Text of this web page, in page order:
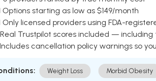
Options starting as low as $149/month
Only licensed providers using FDA-
Real Trustpilot scores included —
Includes cancellation policy warnings so
Weight Loss Morbid Obesity